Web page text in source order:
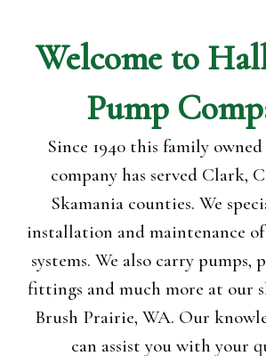
Welcome to
Pump
Since 1940 this family
company has served Clark,
Skamania counties. We
installation and maintenance
systems. We also carry pumps,
fittings and much more at our
Brush Prairie, WA. Our
can assist you with your